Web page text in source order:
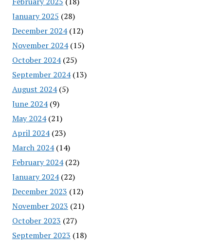
January 2025 (28)
December 2024(12)
November 2024(15)
October 2024(25)
September 2024(13)
August 2024(5)
June 2024(9)
May 2024(21)
April 2024(23)
March 2024(14)
February 2024(22)
January 2024(22)
December 2023 (12)
November 2023 (21)
October 2023 (27)
September 2023 (18)